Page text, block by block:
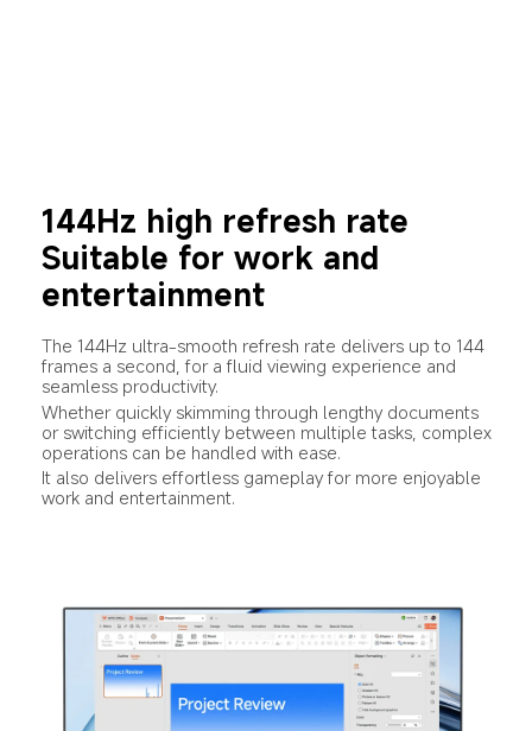
144Hz high refresh rate
Suitable for work and
entertainment
The 144Hz ultra-smooth refresh rate delivers up to 144
frames a second, for a fluid viewing experience and
seamless productivity.
Whether quickly skimming through lengthy documents
or switching efficiently between multiple tasks, complex
operations can be handled with ease.
It also delivers effortless gameplay for more enjoyable
work and entertainment.